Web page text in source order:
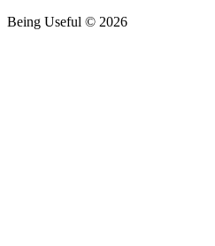
Being Useful © 2026